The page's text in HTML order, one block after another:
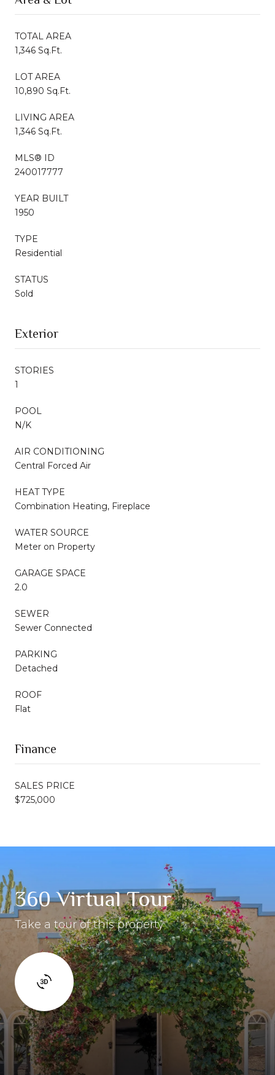
TOTAL AREA
1,346 Sq.Ft.
LOT AREA
10,890 Sq.Ft.
LIVING AREA
1,346 Sq.Ft.
MLS® ID
240017777
YEAR BUILT
1950
TYPE
Residential
STATUS
Sold
Exterior
STORIES
1
POOL
N/K
AIR CONDITIONING
Central Forced Air
HEAT TYPE
Combination Heating, Fireplace
WATER SOURCE
Meter on Property
GARAGE SPACE
2.0
SEWER
Sewer Connected
PARKING
Detached
ROOF
Flat
Finance
SALES PRICE
$725,000
360 Virtual Tour
Take a tour of this property